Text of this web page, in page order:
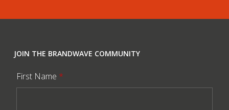
JOIN THE BRANDWAVE COMMUNITY
First Name *